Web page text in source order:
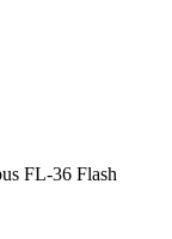
FL-36 Flash